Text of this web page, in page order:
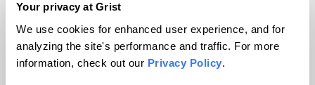
Your privacy at Grist
We use cookies for enhanced user experience, and for
analyzing the site's performance and traffic. For more
information, check out our Privacy Policy.
© 1999-2026 Grist Magazine, Inc. All rights reserved.
Grist is powered byWordPress VIP